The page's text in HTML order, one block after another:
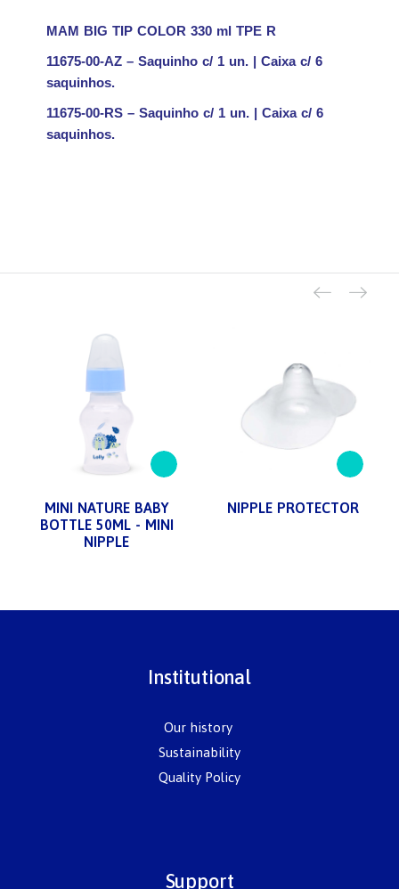
MAM BIG TIP COLOR 330 ml TPE R
11675-00-AZ – Saquinho c/ 1 un. | Caixa c/ 6
saquinhos.
11675-00-RS – Saquinho c/ 1 un. | Caixa c/ 6
saquinhos.
MINI NATURE BABY
BOTTLE 50ML - MINI
NIPPLE
NIPPLE PROTECTOR
Institutional
Our history
Sustainability
Quality Policy
Support